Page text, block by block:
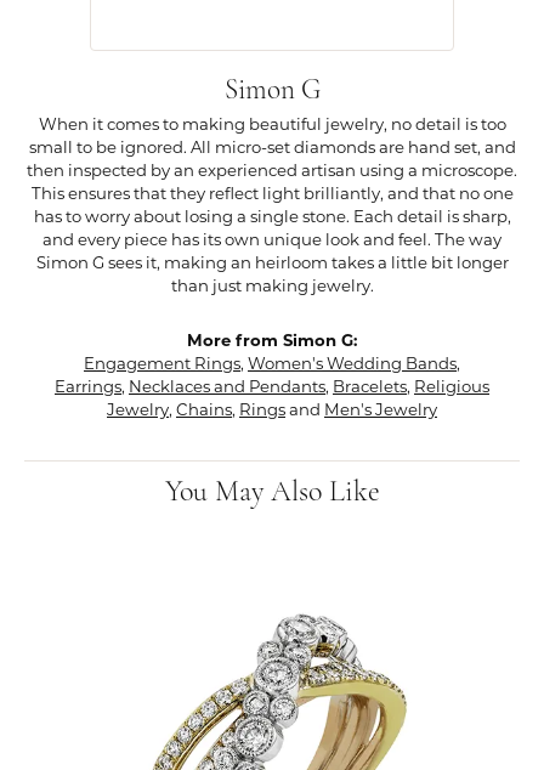
Simon G
When it comes to making beautiful jewelry, no detail is too
small to be ignored. All micro-set diamonds are hand set, and
then inspected by an experienced artisan using a microscope.
This ensures that they reflect light brilliantly, and that no one
has to worry about losing a single stone. Each detail is sharp,
and every piece has its own unique look and feel. The way
Simon G sees it, making an heirloom takes a little bit longer
than just making jewelry.
More from Simon G:
Engagement Rings, Women's Wedding Bands,
Earrings, Necklaces and Pendants, Bracelets, Religious
Jewelry, Chains, Rings and Men's Jewelry
You May Also Like